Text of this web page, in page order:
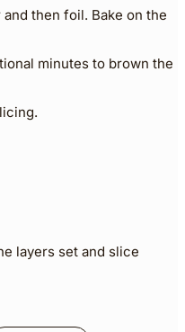
then foil. Bake on the
minutes to brown the
layers set and slice